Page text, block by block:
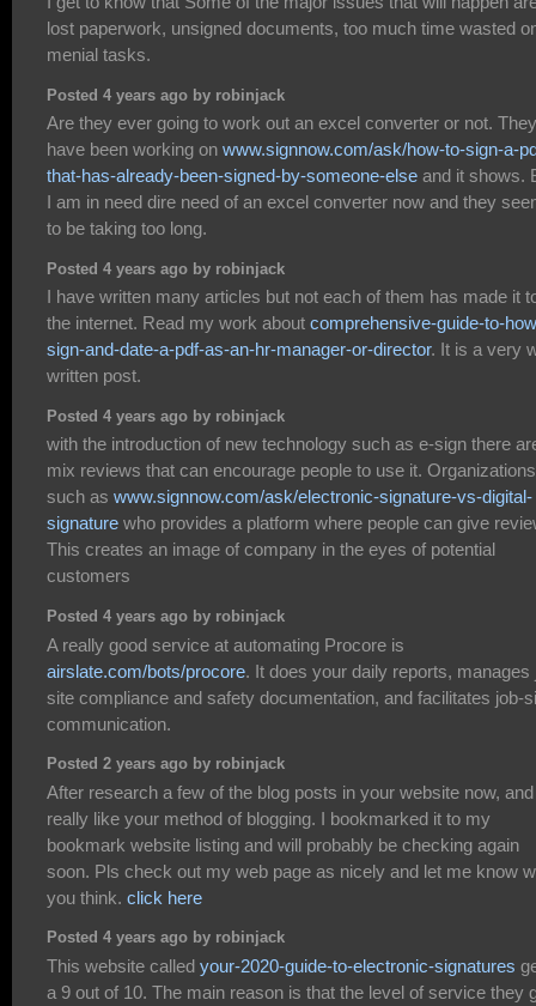
lost paperwork, unsigned documents, too much time wasted
menial tasks.
Posted 4 years ago by robinjack
Are they ever going to work out an excel converter or not. They
have been working on www.signnow.com/ask/how-to-sign-a-
that-has-already-been-signed-by-someone-else and it shows.
I am in need dire need of an excel converter now and they
to be taking too long.
Posted 4 years ago by robinjack
I have written many articles but not each of them has made it
the internet. Read my work about comprehensive-guide-to-
sign-and-date-a-pdf-as-an-hr-manager-or-director. It is a very
written post.
Posted 4 years ago by robinjack
with the introduction of new technology such as e-sign there
mix reviews that can encourage people to use it. Organizations
such as www.signnow.com/ask/electronic-signature-vs-digital-
signature who provides a platform where people can give
This creates an image of company in the eyes of potential
customers
Posted 4 years ago by robinjack
A really good service at automating Procore is
airslate.com/bots/procore. It does your daily reports, manages
site compliance and safety documentation, and facilitates job-
communication.
Posted 2 years ago by robinjack
After research a few of the blog posts in your website now,
really like your method of blogging. I bookmarked it to my
bookmark website listing and will probably be checking again
soon. Pls check out my web page as nicely and let me know
you think. click here
Posted 4 years ago by robinjack
This website called your-2020-guide-to-electronic-signatures
a 9 out of 10. The main reason is that the level of service they